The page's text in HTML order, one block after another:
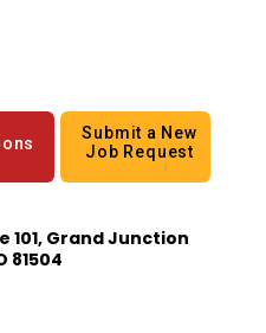
Submit a New
Job Request
101, Grand Junction
81504